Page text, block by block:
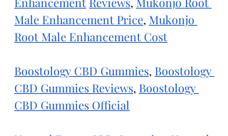
Male Enhancement Price, Mukonjo
Root Male Enhancement Cost
Boostology CBD Gummies, Boostology
CBD Gummies Reviews, Boostology
CBD Gummies Official